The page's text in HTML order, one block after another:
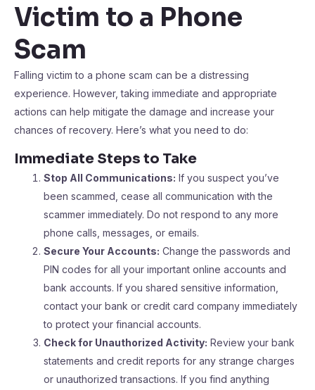
Victim to a Phone
Scam
Falling victim to a phone scam can be a distressing
experience. However, taking immediate and appropriate
actions can help mitigate the damage and increase your
chances of recovery. Here’s what you need to do:
Immediate Steps to Take
Stop All Communications: If you suspect you’ve
been scammed, cease all communication with the
scammer immediately. Do not respond to any more
phone calls, messages, or emails.
Secure Your Accounts: Change the passwords and
PIN codes for all your important online accounts and
bank accounts. If you shared sensitive information,
contact your bank or credit card company immediately
to protect your financial accounts.
Check for Unauthorized Activity: Review your bank
statements and credit reports for any strange charges
or unauthorized transactions. If you find anything